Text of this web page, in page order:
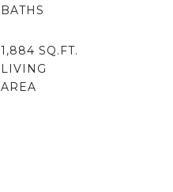
1,884 SQ.FT.
LIVING